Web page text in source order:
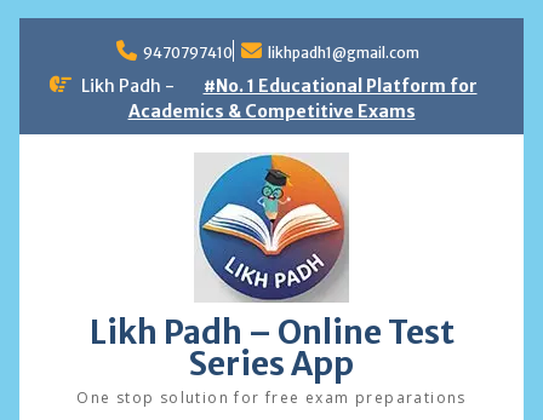
content
9470797410 likhpadh1@gmail.com
Likh Padh -
#No. 1 Educational Platform for
Academics & Competitive Exams
Likh Padh – Online Test
Series App
One stop solution for free exam preparations